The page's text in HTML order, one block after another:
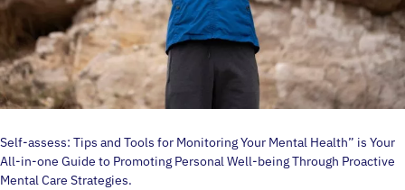
Self-assess: Tips and Tools for Monitoring Your Mental Health” is Your
All-in-one Guide to Promoting Personal Well-being Through Proactive
Mental Care Strategies.